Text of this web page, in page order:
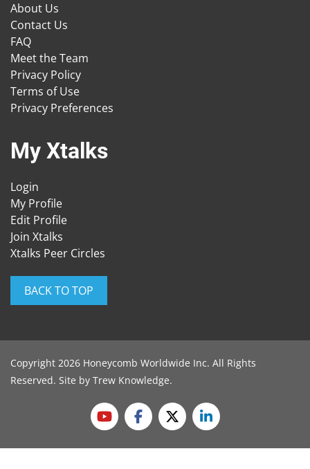
About Us
Contact Us
FAQ
Meet the Team
Privacy Policy
Terms of Use
Privacy Preferences
My Xtalks
Login
My Profile
Edit Profile
Join Xtalks
Xtalks Peer Circles
BACK TO TOP
Copyright 2026 Honeycomb Worldwide Inc. All Rights
Reserved. Site by Trew Knowledge.